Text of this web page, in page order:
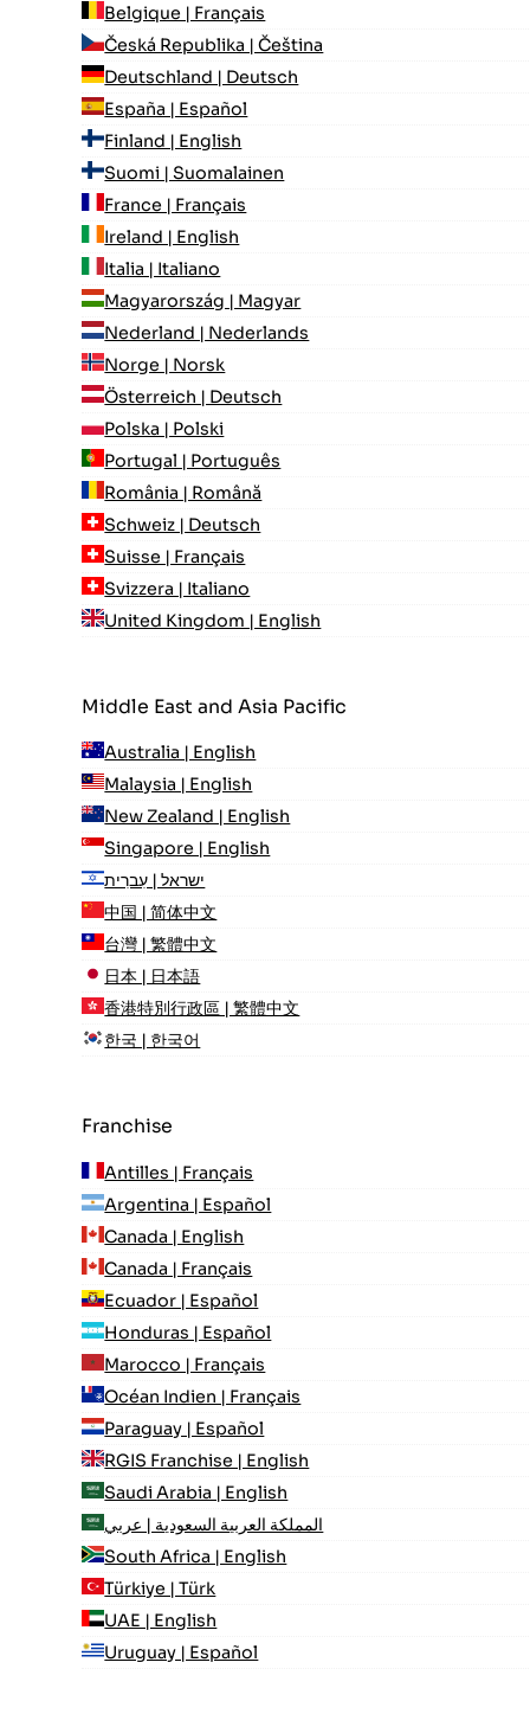
Belgique | Français
Česká Republika | Čeština
Deutschland | Deutsch
España | Español
Finland | English
Suomi | Suomalainen
France | Français
Ireland | English
Italia | Italiano
Magyarország | Magyar
Nederland | Nederlands
Norge | Norsk
Österreich | Deutsch
Polska | Polski
Portugal | Português
România | Română
Schweiz | Deutsch
Suisse | Français
Svizzera | Italiano
United Kingdom | English
Middle East and Asia Pacific
Australia | English
Malaysia | English
New Zealand | English
Singapore | English
ישראל | עִברִית
中国 | 简体中文
台灣 | 繁體中文
日本 | 日本語
香港特別行政區 | 繁體中文
한국 | 한국어
Franchise
Antilles | Français
Argentina | Español
Canada | English
Canada | Français
Ecuador | Español
Honduras | Español
Marocco | Français
Océan Indien | Français
Paraguay | Español
RGIS Franchise | English
Saudi Arabia | English
المملكة العربية السعودية | عربي
South Africa | English
Türkiye | Türk
UAE | English
Uruguay | Español